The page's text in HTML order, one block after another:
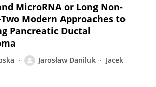
MicroRNA or Long Non-
Modern Approaches to
Pancreatic Ductal
Jarosław Daniluk
Jacek